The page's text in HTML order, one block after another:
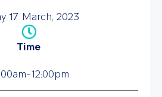
17 March, 2023
Time
12:00pm